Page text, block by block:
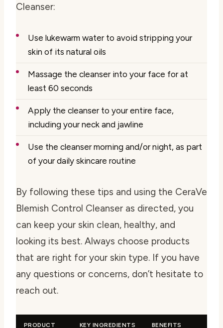
Cleanser:
Use lukewarm water to avoid stripping your
skin of its natural oils
Massage the cleanser into your face for at
least 60 seconds
Apply the cleanser to your entire face,
including your neck and jawline
Use the cleanser morning and/or night, as part
of your daily skincare routine
By following these tips and using the CeraVe
Blemish Control Cleanser as directed, you
can keep your skin clean, healthy, and
looking its best. Always choose products
that are right for your skin type. If you have
any questions or concerns, don’t hesitate to
reach out.
PRODUCT KEY INGREDIENTS BENEFITS